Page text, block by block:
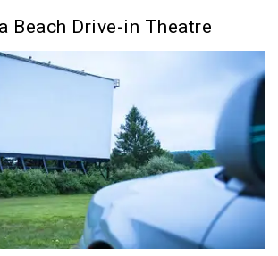
Beach Drive-in Theatre